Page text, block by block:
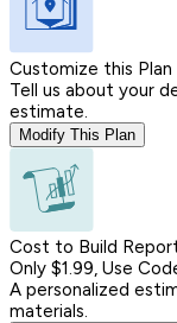
Customize this Plan
Tell us about your
estimate.
Modify This Plan
Cost to Build
Only $1.99, Use
A personalized
materials.